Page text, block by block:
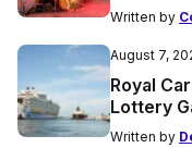
Written by
August 7,
Royal
Lottery
Written by